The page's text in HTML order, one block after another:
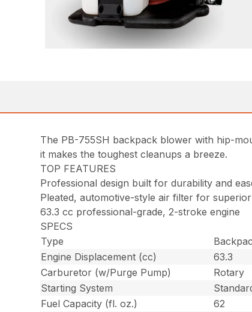
The PB-755SH backpack blower with hip-
it makes the toughest cleanups a breeze.
TOP FEATURES
Professional design built for durability and
Pleated, automotive-style air filter for
63.3 cc professional-grade, 2-stroke engine
SPECS
Type
Engine Displacement (cc)
63.3
Carburetor (w/Purge Pump)
Rotary
Starting System
Fuel Capacity (fl. oz.)
62